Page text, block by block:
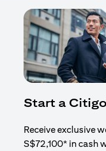
Start a
Receive exclusive
S$72,100* in cash